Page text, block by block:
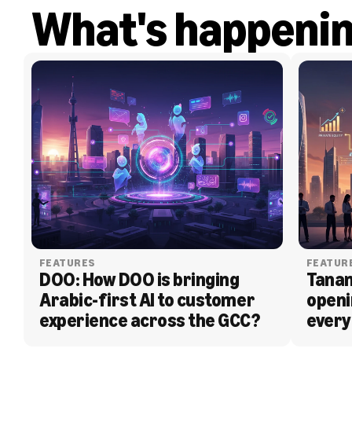
What's
FEATURES
DOO: How DOO is bringing
Arabic-first AI to customer
experience across the GCC?